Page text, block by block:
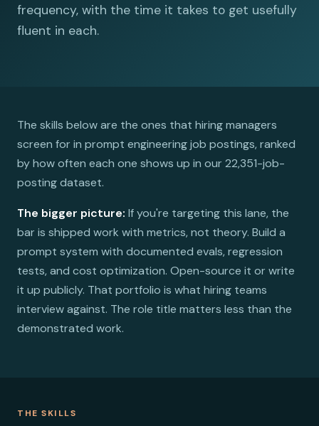
frequency, with the time it takes to get usefully
fluent in each.
The skills below are the ones that hiring managers
screen for in prompt engineering job postings, ranked
by how often each one shows up in our 22,351-job-
posting dataset.
The bigger picture: If you're targeting this lane, the
bar is shipped work with metrics, not theory. Build a
prompt system with documented evals, regression
tests, and cost optimization. Open-source it or write
it up publicly. That portfolio is what hiring teams
interview against. The role title matters less than the
demonstrated work.
THE SKILLS